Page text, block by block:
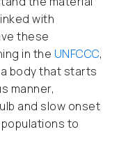
with
these
in the UNFCCC,
a body that starts
manner,
and slow onset
to